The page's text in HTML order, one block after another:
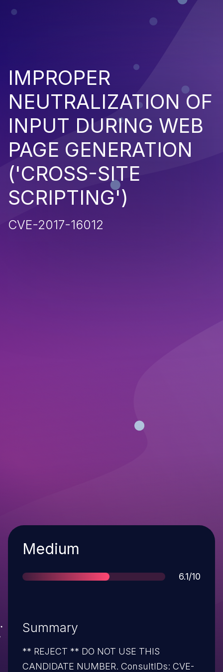
IMPROPER
NEUTRALIZATION OF
INPUT DURING WEB
PAGE GENERATION
('CROSS-SITE
SCRIPTING')
CVE-2017-16012
Severity
Medium
Score
6.1/10
Summary
** REJECT ** DO NOT USE THIS
CANDIDATE NUMBER. ConsultIDs: CVE-